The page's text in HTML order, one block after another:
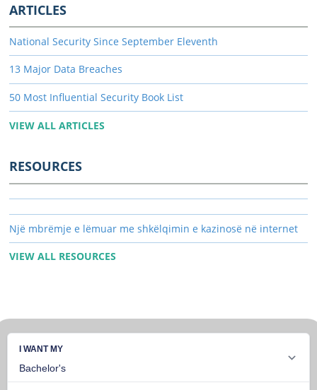
ARTICLES
National Security Since September Eleventh
13 Major Data Breaches
50 Most Influential Security Book List
VIEW ALL ARTICLES
RESOURCES
Një mbrëmje e lëmuar me shkëlqimin e kazinosë në internet
VIEW ALL RESOURCES